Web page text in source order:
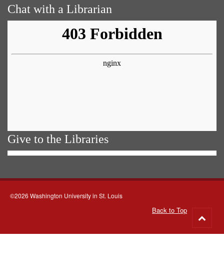
Chat with a Librarian
Give to the Libraries
©2026 Washington University in St. Louis
Back to Top
to